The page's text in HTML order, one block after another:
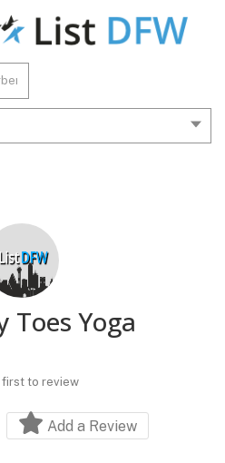
Toes Yoga
first to review
Add a Review